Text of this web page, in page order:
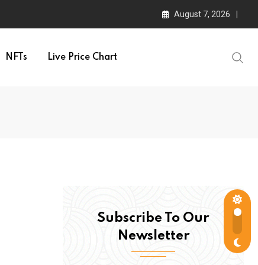
August 7, 2026
NFTs Live Price Chart
Subscribe To Our
Newsletter